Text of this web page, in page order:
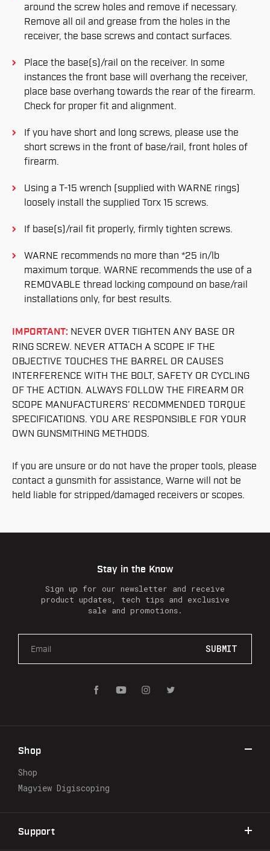
around the screw holes and remove if necessary.
Remove all oil and grease from the holes in the
receiver, the base screws and contact surfaces.
Place the base(s)/rail on the receiver. In some
instances the front base will overhang the receiver,
place base overhang towards the rear of the firearm.
Check for proper fit and alignment.
If you have short and long screws, please use the
short screws in the front of base/rail, front holes of
firearm.
Using a T-15 wrench (supplied with WARNE rings)
loosely install the supplied Torx 15 screws.
If base(s)/rail fit properly, firmly tighten screws.
WARNE recommends no more than *25 in/lb
maximum torque. WARNE recommends the use of a
REMOVABLE thread locking compound on base/rail
installations only, for best results.
IMPORTANT: NEVER OVER TIGHTEN ANY BASE OR
RING SCREW. NEVER ATTACH A SCOPE IF THE
OBJECTIVE TOUCHES THE BARREL OR CAUSES
INTERFERENCE WITH THE BOLT, SAFETY OR CYCLING
OF THE ACTION. ALWAYS FOLLOW THE FIREARM OR
SCOPE MANUFACTURERS’ RECOMMENDED TORQUE
SPECIFICATIONS. YOU ARE RESPONSIBLE FOR YOUR
OWN GUNSMITHING METHODS.
If you are unsure or do not have the proper tools, please
contact a gunsmith for assistance, Warne will not be
held liable for stripped/damaged receivers or scopes.
Stay in the Know
Sign up for our newsletter and receive
product updates, tech tips and exclusive
sale and promotions.
a
d
e
s
s
Shop
Shop
Magview Digiscoping
Support